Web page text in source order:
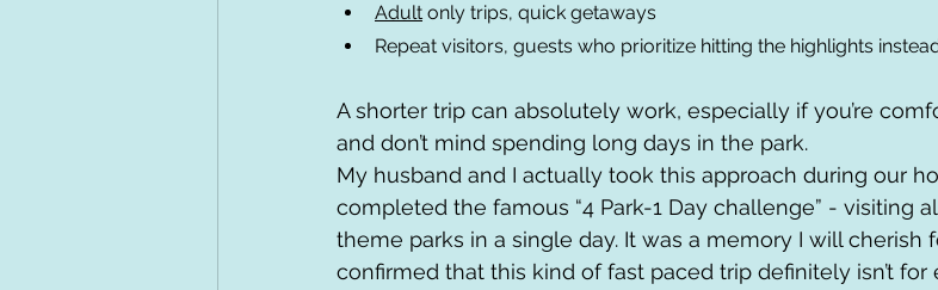
Adult only trips, quick getaways
Repeat visitors, guests who prioritize hitting the highlights
A shorter trip can absolutely work, especially if you’re
and don’t mind spending long days in the park.
My husband and I actually took this approach during our
completed the famous “4 Park-1 Day challenge” - visiting
theme parks in a single day. It was a memory I will cherish
confirmed that this kind of fast paced trip definitely isn’t for